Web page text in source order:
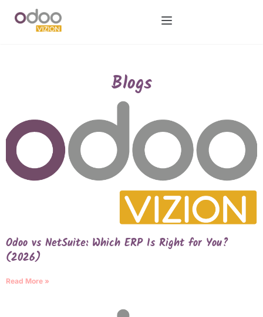
Blogs
Odoo vs NetSuite: Which ERP Is Right for You?
(2026)
Read More »